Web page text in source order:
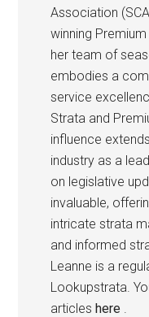
Association
winning
her team of
embodies a
service
Strata and
influence
industry as a
on legislative
invaluable,
intricate strata
and informed
Leanne is a
Lookupstrata.
articleshere